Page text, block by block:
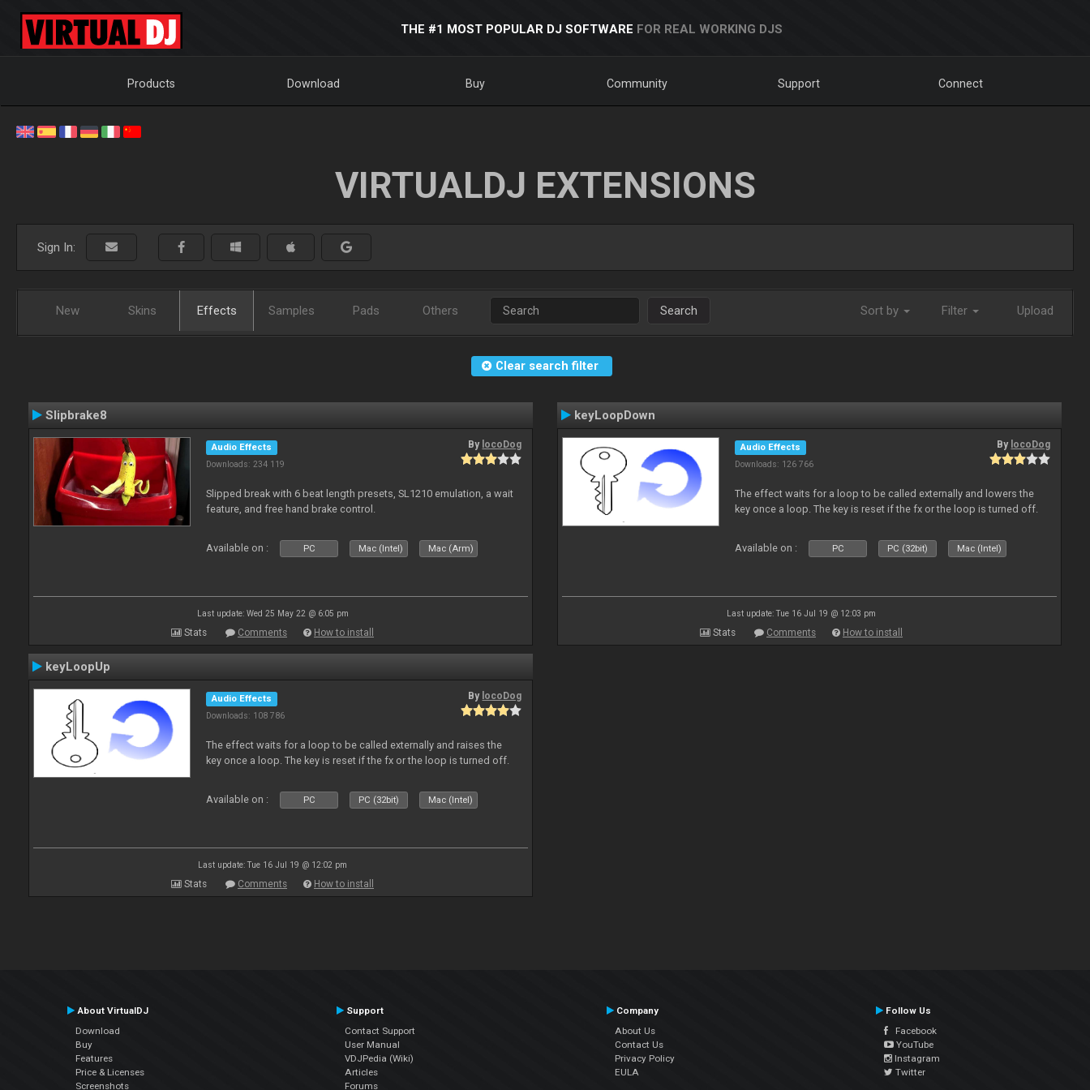
THE #1 MOST POPULAR DJ SOFTWARE FOR REAL WORKING DJS
Products Download Buy Community Support Connect
VIRTUALDJ EXTENSIONS
Sign In:
New Skins Effects Samples Pads Others Search Sort by Filter Upload
Clear search filter
Slipbrake8
Audio Effects
Downloads: 234 119
By locoDog
Slipped break with 6 beat length presets, SL1210 emulation, a wait
feature, and free hand brake control.
Available on : PC Mac (Intel) Mac (Arm)
Last update: Wed 25 May 22 @ 6:05 pm
Stats Comments How to install
keyLoopDown
Audio Effects
Downloads: 126 766
By locoDog
The effect waits for a loop to be called externally and lowers the
key once a loop. The key is reset if the fx or the loop is turned off.
Available on : PC PC (32bit) Mac (Intel)
Last update: Tue 16 Jul 19 @ 12:03 pm
Stats Comments How to install
keyLoopUp
Audio Effects
Downloads: 108 786
By locoDog
The effect waits for a loop to be called externally and raises the
key once a loop. The key is reset if the fx or the loop is turned off.
Available on : PC PC (32bit) Mac (Intel)
Last update: Tue 16 Jul 19 @ 12:02 pm
Stats Comments How to install
About VirtualDJ
Download
Buy
Features
Price & Licenses
Screenshots
Support
Contact Support
User Manual
VDJPedia (Wiki)
Articles
Forums
Company
About Us
Contact Us
Privacy Policy
EULA
Follow Us
Facebook
YouTube
Instagram
Twitter